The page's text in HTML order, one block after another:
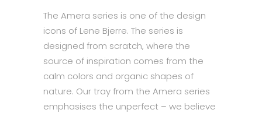
The Amera series is one of the design
icons of Lene Bjerre. The series is
designed from scratch, where the
source of inspiration comes from the
calm colors and organic shapes of
nature. Our tray from the Amera series
emphasises the unperfect – we believe